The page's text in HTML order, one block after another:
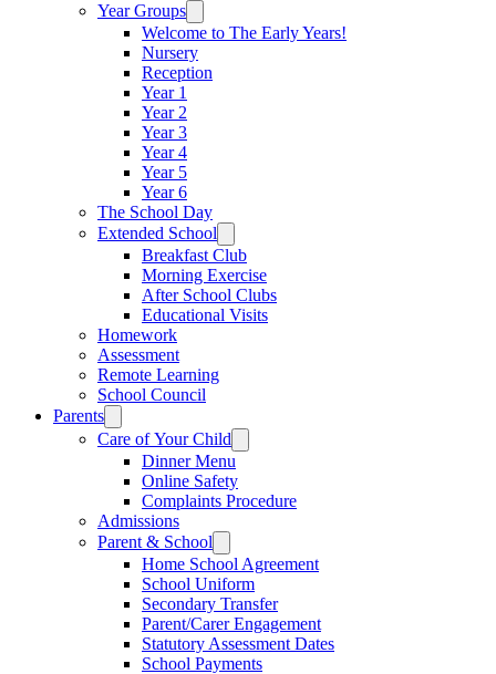
Year Groups
Welcome to The Early Years!
Nursery
Reception
Year 1
Year 2
Year 3
Year 4
Year 5
Year 6
The School Day
Extended School
Breakfast Club
Morning Exercise
After School Clubs
Educational Visits
Homework
Assessment
Remote Learning
School Council
Parents
Care of Your Child
Dinner Menu
Online Safety
Complaints Procedure
Admissions
Parent & School
Home School Agreement
School Uniform
Secondary Transfer
Parent/Carer Engagement
Statutory Assessment Dates
School Payments